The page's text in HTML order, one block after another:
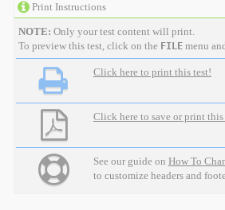
Print Instructions
NOTE: Only your test content will print.
To preview this test, click on the FILEmenu
Click here to print this test!
Click here to save or print this
See our guide on How To
to customize headers and